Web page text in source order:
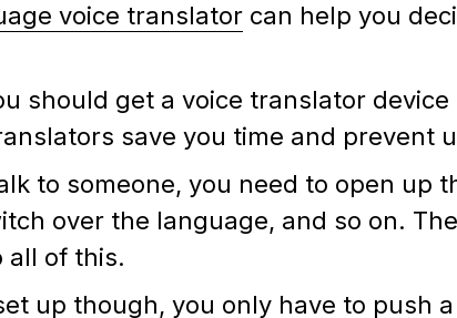
voice translatorcan help you
should get a voice translator
save you time and prevent
to someone, you need to open up
over the language, and so on.
all of this.
up though, you only have to push